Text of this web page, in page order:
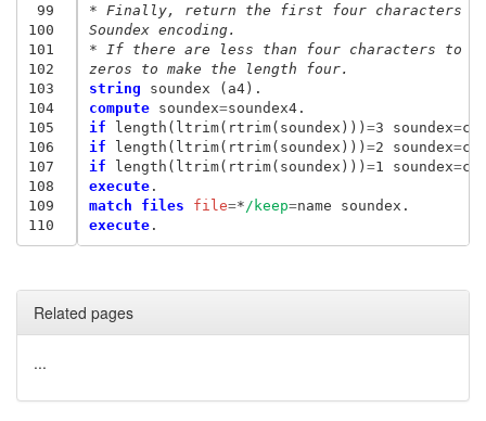
99
100
101
102
103
104
105
106
107
108
109
110
* Finally, return the first four characters of
Soundex encoding.
* If there are less than four characters to be
zeros to make the length four.
string
compute soundex=
if length(ltrim(rtrim(soundex))) =3 soundex=
if length(ltrim(rtrim(soundex))) =2 soundex=
if length(ltrim(rtrim(soundex))) =1 soundex=
execute
match files file=* /keep=
execute
Related pages
...